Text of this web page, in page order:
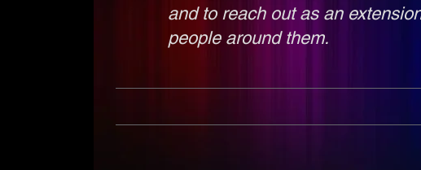
and to reach out as an
people around them.